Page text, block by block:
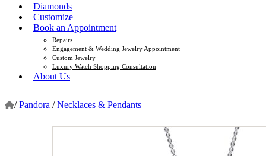
Diamonds
Customize
Book an Appointment
Repairs
Engagement & Wedding Jewelry Appointment
Custom Jewelry
Luxury Watch Shopping Consultation
About Us
/ Pandora / Necklaces & Pendants